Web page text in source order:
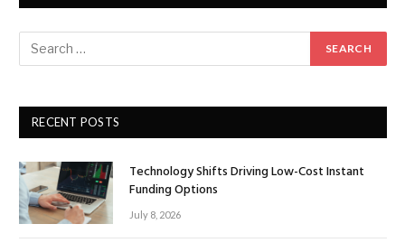
RECENT POSTS
Technology Shifts Driving Low-Cost Instant
Funding Options
July 8, 2026